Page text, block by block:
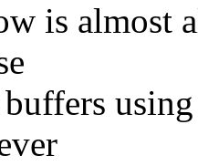
is almost